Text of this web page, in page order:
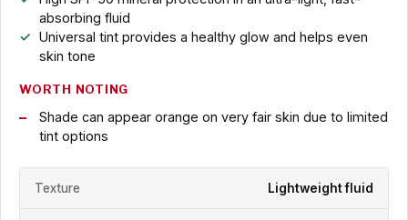
absorbing fluid
Universal tint provides a healthy glow and helps even
skin tone
WORTH NOTING
Shade can appear orange on very fair skin due to limited
tint options
Texture Lightweight fluid